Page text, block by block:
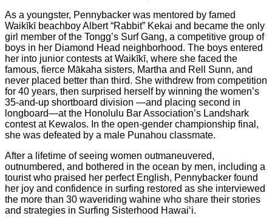
As a youngster, Pennybacker was mentored by famed
Waikīkī beachboy Albert “Rabbit” Kekai and became the only
girl member of the Tongg’s Surf Gang, a competitive group of
boys in her Diamond Head neighborhood. The boys entered
her into junior contests at Waikīkī, where she faced the
famous, fierce Mākaha sisters, Martha and Rell Sunn, and
never placed better than third. She withdrew from competition
for 40 years, then surprised herself by winning the women’s
35-and-up shortboard division —and placing second in
longboard—at the Honolulu Bar Association’s Landshark
contest at Kewalos. In the open-gender championship final,
she was defeated by a male Punahou classmate.
After a lifetime of seeing women outmaneuvered,
outnumbered, and bothered in the ocean by men, including a
tourist who praised her perfect English, Pennybacker found
her joy and confidence in surfing restored as she interviewed
the more than 30 waveriding wahine who share their stories
and strategies in Surfing Sisterhood Hawai‘i.